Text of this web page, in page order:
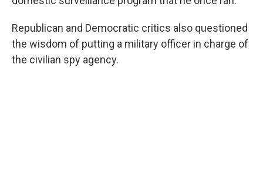
Republican and Democratic critics also questioned
the wisdom of putting a military officer in charge of
the civilian spy agency.